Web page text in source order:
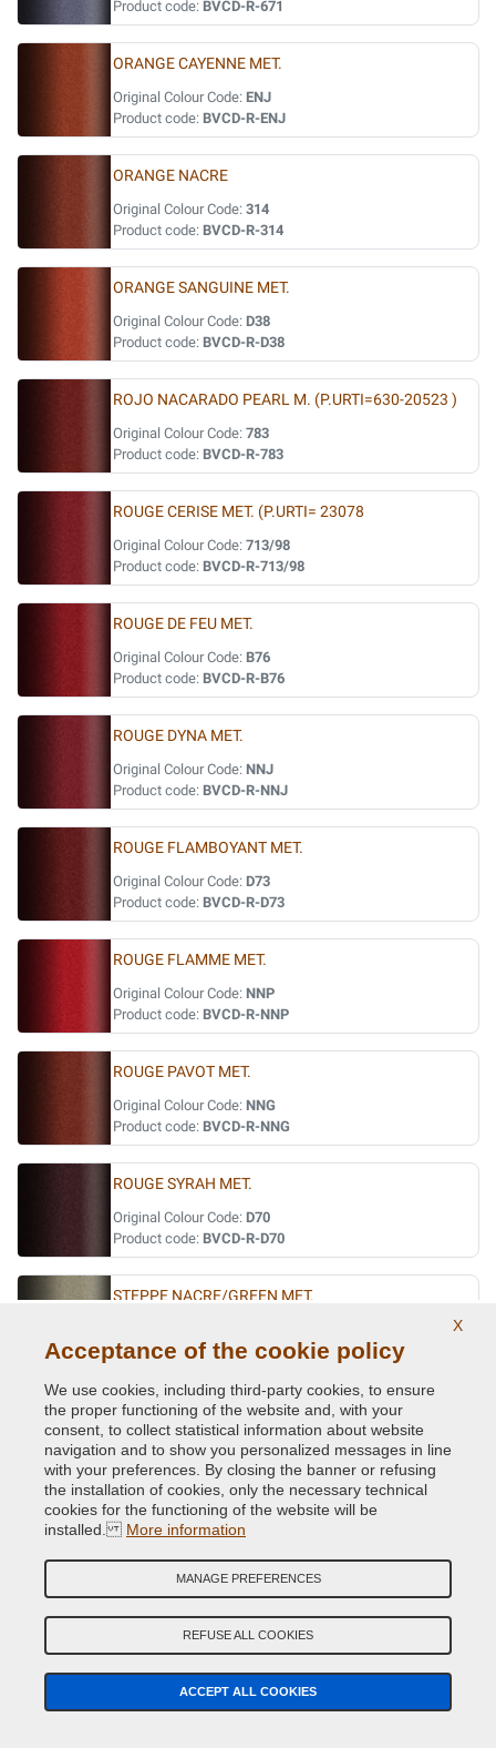
Product code: BVCD-R-671
ORANGE CAYENNE MET.
Original Colour Code: ENJ
Product code: BVCD-R-ENJ
ORANGE NACRE
Original Colour Code: 314
Product code: BVCD-R-314
ORANGE SANGUINE MET.
Original Colour Code: D38
Product code: BVCD-R-D38
ROJO NACARADO PEARL M. (P.URTI=630-20523 )
Original Colour Code: 783
Product code: BVCD-R-783
ROUGE CERISE MET. (P.URTI= 23078
Original Colour Code: 713/98
Product code: BVCD-R-713/98
ROUGE DE FEU MET.
Original Colour Code: B76
Product code: BVCD-R-B76
ROUGE DYNA MET.
Original Colour Code: NNJ
Product code: BVCD-R-NNJ
ROUGE FLAMBOYANT MET.
Original Colour Code: D73
Product code: BVCD-R-D73
ROUGE FLAMME MET.
Original Colour Code: NNP
Product code: BVCD-R-NNP
ROUGE PAVOT MET.
Original Colour Code: NNG
Product code: BVCD-R-NNG
ROUGE SYRAH MET.
Original Colour Code: D70
Product code: BVCD-R-D70
STEPPE NACRE/GREEN MET.
Product code:BVCD-R-191
ULTRAVIOLET MET.
Original Colour Code:
Product code:
BVCD-R-LNF
VERT ABYSSE NACRE MET.
Product code:BVCD-R-903
VERT ACIDE MET.
Product code:BVCD-R-DNN
X
Acceptance of the cookie policy
We use cookies, including third-party cookies, to ensure
the proper functioning of the website and, with your
consent, to collect statistical information about website
navigation and to show you personalized messages in line
with your preferences. By closing the banner or refusing
the installation of cookies, only the necessary technical
cookies for the functioning of the website will be
installed. More information
MANAGE PREFERENCES
REFUSE ALL COOKIES
ACCEPT ALL COOKIES